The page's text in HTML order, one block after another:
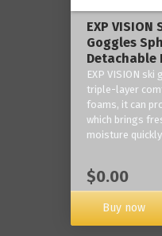
EXP
Goggles
Detachable
EXP VISION
triple-layer
foams, it can
which brings
moisture
$0.00
Buy now